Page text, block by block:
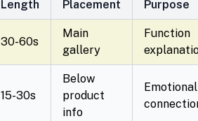
Length Placement Purpose
30-60s
Main
gallery
Function
15-30s
Below
product
info
Emotional